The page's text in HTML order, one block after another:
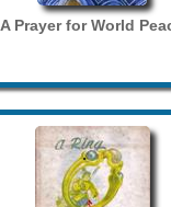
A Prayer for World